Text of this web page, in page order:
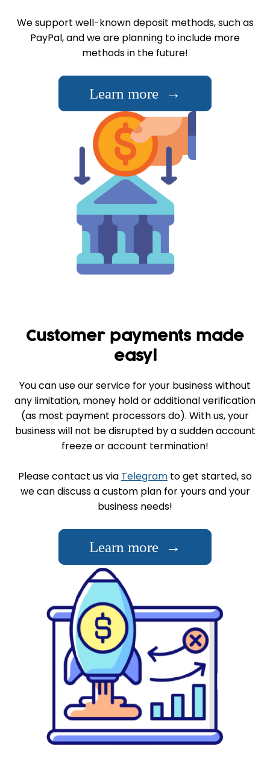
We support well-known deposit methods, such as
PayPal, and we are planning to include more
methods in the future!
Learn more →
Customer payments made
easy!
You can use our service for your business without
any limitation, money hold or additional verification
(as most payment processors do). With us, your
business will not be disrupted by a sudden account
freeze or account termination!
Please contact us via Telegram to get started, so
we can discuss a custom plan for yours and your
business needs!
Learn more →